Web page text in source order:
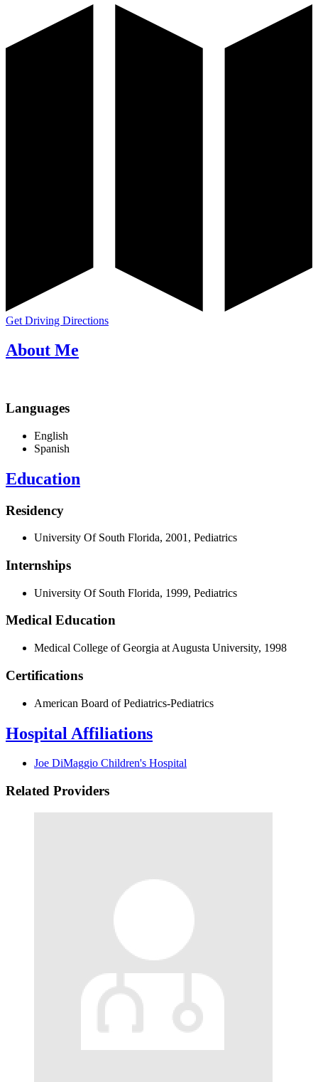
Get Driving Directions
About Me
Languages
English
Spanish
Education
Residency
University Of South Florida, 2001, Pediatrics
Internships
University Of South Florida, 1999, Pediatrics
Medical Education
Medical College of Georgia at Augusta University, 1998
Certifications
American Board of Pediatrics-Pediatrics
Hospital Affiliations
Joe DiMaggio Children's Hospital
Related Providers